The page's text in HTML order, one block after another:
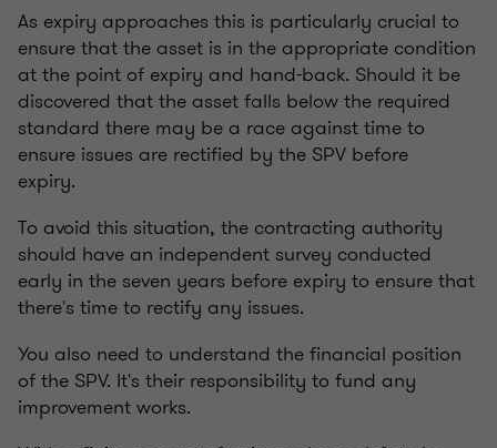
As expiry approaches this is particularly crucial to
ensure that the asset is in the appropriate condition
at the point of expiry and hand-back. Should it be
discovered that the asset falls below the required
standard there may be a race against time to
ensure issues are rectified by the SPV before
expiry.
To avoid this situation, the contracting authority
should have an independent survey conducted
early in the seven years before expiry to ensure that
there's time to rectify any issues.
You also need to understand the financial position
of the SPV. It's their responsibility to fund any
improvement works.